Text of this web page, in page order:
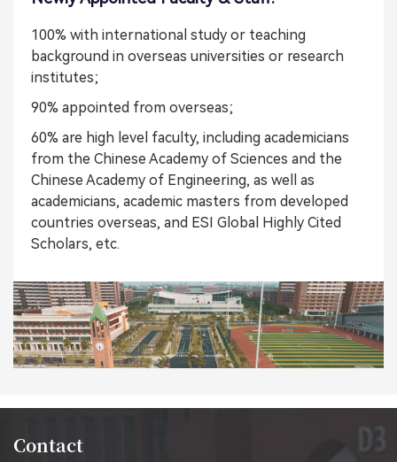
100% with international study or teaching
background in overseas universities or research
institutes;
90% appointed from overseas;
60% are high level faculty, including academicians
from the Chinese Academy of Sciences and the
Chinese Academy of Engineering, as well as
academicians, academic masters from developed
countries overseas, and ESI Global Highly Cited
Scholars, etc.
Contact